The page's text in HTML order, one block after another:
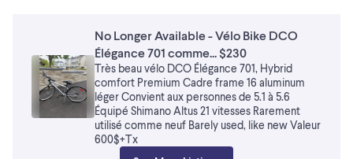
No Longer Available - Vélo Bike DCO
Élégance 701 comme... $230
Très beau vélo DCO Élégance 701, Hybrid
comfort Premium Cadre frame 16 aluminum
léger Convient aux personnes de 5.1 à 5.6
Équipé Shimano Altus 21 vitesses Rarement
utilisé comme neuf Barely used, like new Valeur
600$+Tx